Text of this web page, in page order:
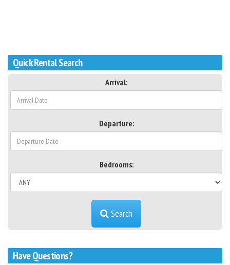
Quick Rental Search
Arrival:
Departure:
Bedrooms:
Search
Have Questions?